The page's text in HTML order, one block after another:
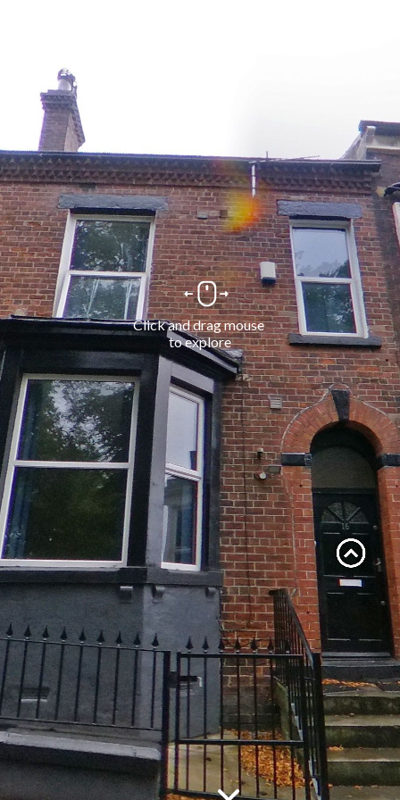
Click and drag mouse
to explore